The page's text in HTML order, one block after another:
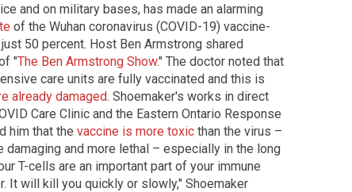
and on military bases, has made an alarming
of the Wuhan coronavirus (COVID-19) vaccine-
50 percent. Host Ben Armstrong shared
"The Ben Armstrong Show." The doctor noted that
care units are fully vaccinated and this is
already damaged. Shoemaker's works in direct
Care Clinic and the Eastern Ontario Response
him that the vaccine is more toxic than the virus –
damaging and more lethal – especially in the long
T-cells are an important part of your immune
It will kill you quickly or slowly," Shoemaker